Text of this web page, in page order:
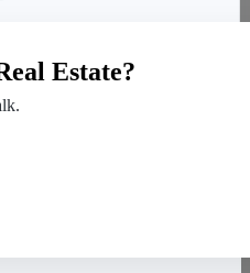
Estate?